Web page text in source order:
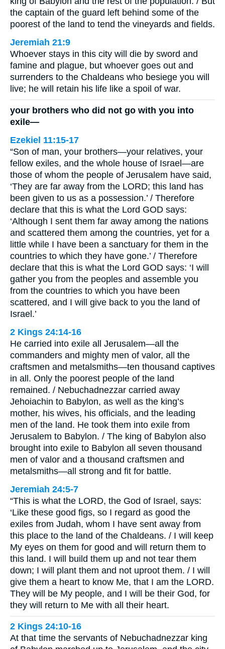
the captain of the guard left behind some of the
poorest of the land to tend the vineyards and fields.
Jeremiah 21:9
Whoever stays in this city will die by sword and
famine and plague, but whoever goes out and
surrenders to the Chaldeans who besiege you will
live; he will retain his life like a spoil of war.
your brothers who did not go with you into
exile—
Ezekiel 11:15-17
“Son of man, your brothers—your relatives, your
fellow exiles, and the whole house of Israel—are
those of whom the people of Jerusalem have said,
‘They are far away from the LORD; this land has
been given to us as a possession.’ / Therefore
declare that this is what the Lord GOD says:
‘Although I sent them far away among the nations
and scattered them among the countries, yet for a
little while I have been a sanctuary for them in the
countries to which they have gone.’ / Therefore
declare that this is what the Lord GOD says: ‘I will
gather you from the peoples and assemble you
from the countries to which you have been
scattered, and I will give back to you the land of
Israel.’
2 Kings 24:14-16
He carried into exile all Jerusalem—all the
commanders and mighty men of valor, all the
craftsmen and metalsmiths—ten thousand captives
in all. Only the poorest people of the land
remained. / Nebuchadnezzar carried away
Jehoiachin to Babylon, as well as the king’s
mother, his wives, his officials, and the leading
men of the land. He took them into exile from
Jerusalem to Babylon. / The king of Babylon also
brought into exile to Babylon all seven thousand
men of valor and a thousand craftsmen and
metalsmiths—all strong and fit for battle.
Jeremiah 24:5-7
“This is what the LORD, the God of Israel, says:
‘Like these good figs, so I regard as good the
exiles from Judah, whom I have sent away from
this place to the land of the Chaldeans. / I will keep
My eyes on them for good and will return them to
this land. I will build them up and not tear them
down; I will plant them and not uproot them. / I will
give them a heart to know Me, that I am the LORD.
They will be My people, and I will be their God, for
they will return to Me with all their heart.
2 Kings 24:10-16
At that time the servants of Nebuchadnezzar king